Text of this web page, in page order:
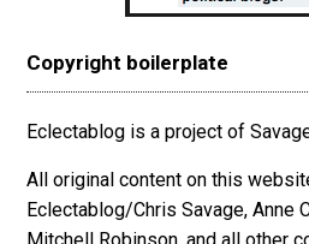
Copyright boilerplate
Eclectablog is a project of
All original content on this
Eclectablog/Chris Savage, Anne
Mitchell Robinson, and all other